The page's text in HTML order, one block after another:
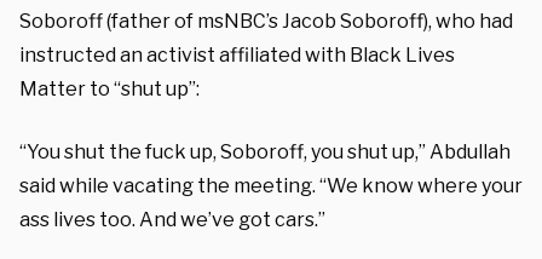
Soboroff (father of msNBC’s Jacob Soboroff), who had
instructed an activist affiliated with Black Lives
Matter to “shut up”:
“You shut the fuck up, Soboroff, you shut up,” Abdullah
said while vacating the meeting. “We know where your
ass lives too. And we’ve got cars.”